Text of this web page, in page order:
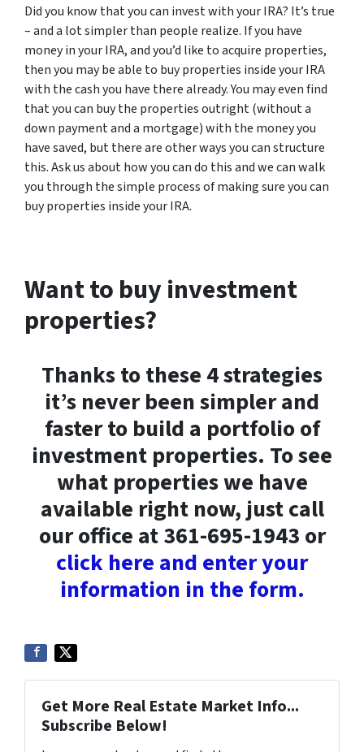
Did you know that you can invest with your IRA? It’s true
– and a lot simpler than people realize. If you have
money in your IRA, and you’d like to acquire properties,
then you may be able to buy properties inside your IRA
with the cash you have there already. You may even find
that you can buy the properties outright (without a
down payment and a mortgage) with the money you
have saved, but there are other ways you can structure
this. Ask us about how you can do this and we can walk
you through the simple process of making sure you can
buy properties inside your IRA.
Want to buy investment
properties?
Thanks to these 4 strategies
it’s never been simpler and
faster to build a portfolio of
investment properties. To see
what properties we have
available right now, just call
our office at 361-695-1943 or
click here and enter your
information in the form.
Get More Real Estate Market Info...
Subscribe Below!